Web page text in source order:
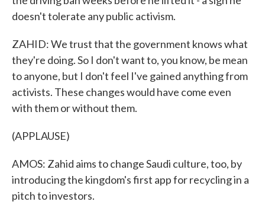
doesn't tolerate any public activism.
ZAHID: We trust that the government knows what
they're doing. So I don't want to, you know, be mean
to anyone, but I don't feel I've gained anything from
activists. These changes would have come even
with them or without them.
(APPLAUSE)
AMOS: Zahid aims to change Saudi culture, too, by
introducing the kingdom's first app for recycling in a
pitch to investors.